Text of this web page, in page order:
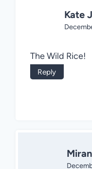
Kate J
The Wild Rice!
Reply